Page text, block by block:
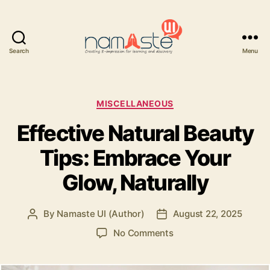
Search Menu
Categories
MISCELLANEOUS
Effective Natural Beauty
Tips: Embrace Your
Glow, Naturally
Post
By Namaste UI (Author)
Post
date
August 22, 2025
No Commentson